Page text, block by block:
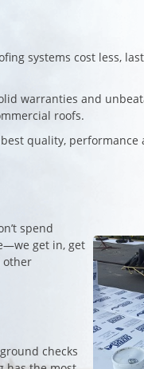
systems cost less,
warranties and
roofs.
quality, performance
spend
get in, get
other
checks